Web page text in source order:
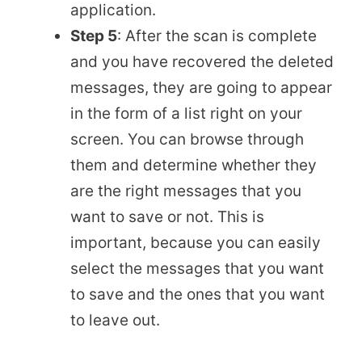
application.
Step 5: After the scan is complete
and you have recovered the deleted
messages, they are going to appear
in the form of a list right on your
screen. You can browse through
them and determine whether they
are the right messages that you
want to save or not. This is
important, because you can easily
select the messages that you want
to save and the ones that you want
to leave out.